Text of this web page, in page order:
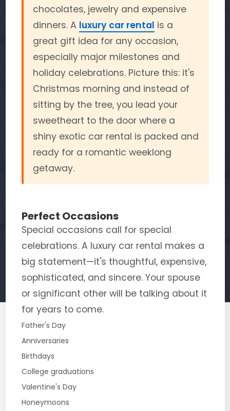
chocolates, jewelry and expensive
dinners. A luxury car rental is a
great gift idea for any occasion,
especially major milestones and
holiday celebrations. Picture this: it's
Christmas morning and instead of
sitting by the tree, you lead your
sweetheart to the door where a
shiny exotic car rental is packed and
ready for a romantic weeklong
getaway.
Perfect Occasions
Special occasions call for special
celebrations. A luxury car rental makes a
big statement—it's thoughtful, expensive,
sophisticated, and sincere. Your spouse
or significant other will be talking about it
for years to come.
Father's Day
Anniversaries
Birthdays
College graduations
Valentine's Day
Honeymoons